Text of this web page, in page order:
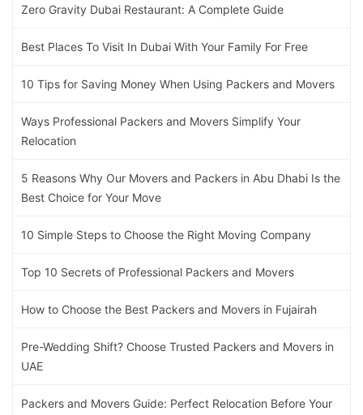
Zero Gravity Dubai Restaurant: A Complete Guide
Best Places To Visit In Dubai With Your Family For Free
10 Tips for Saving Money When Using Packers and Movers
Ways Professional Packers and Movers Simplify Your
Relocation
5 Reasons Why Our Movers and Packers in Abu Dhabi Is the
Best Choice for Your Move
10 Simple Steps to Choose the Right Moving Company
Top 10 Secrets of Professional Packers and Movers
How to Choose the Best Packers and Movers in Fujairah
Pre-Wedding Shift? Choose Trusted Packers and Movers in
UAE
Packers and Movers Guide: Perfect Relocation Before Your